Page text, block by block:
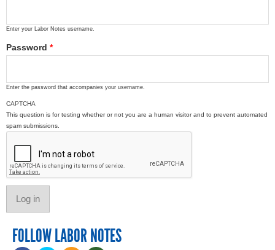
Enter your Labor Notes username.
Password *
Enter the password that accompanies your username.
CAPTCHA
This question is for testing whether or not you are a human visitor and to prevent automated
spam submissions.
FOLLOW LABOR NOTES